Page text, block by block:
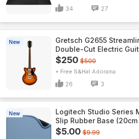
34 27
New
Gretsch G2655
Double-Cut Electric
$250 $500
+ Free S&H Adorama
26 3
New
Logitech Studio Series
Slip Rubber Base
$5.00 $9.99